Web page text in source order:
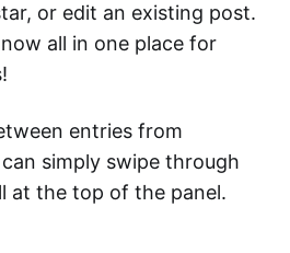
or edit an existing post.
all in one place for
entries from
simply swipe through
at the top of the panel.